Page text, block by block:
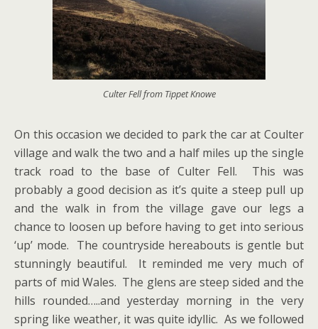
Culter Fell from Tippet Knowe
On this occasion we decided to park the car at Coulter
village and walk the two and a half miles up the single
track road to the base of Culter Fell. This was
probably a good decision as it’s quite a steep pull up
and the walk in from the village gave our legs a
chance to loosen up before having to get into serious
‘up’ mode. The countryside hereabouts is gentle but
stunningly beautiful. It reminded me very much of
parts of mid Wales. The glens are steep sided and the
hills rounded…..and yesterday morning in the very
spring like weather, it was quite idyllic. As we followed